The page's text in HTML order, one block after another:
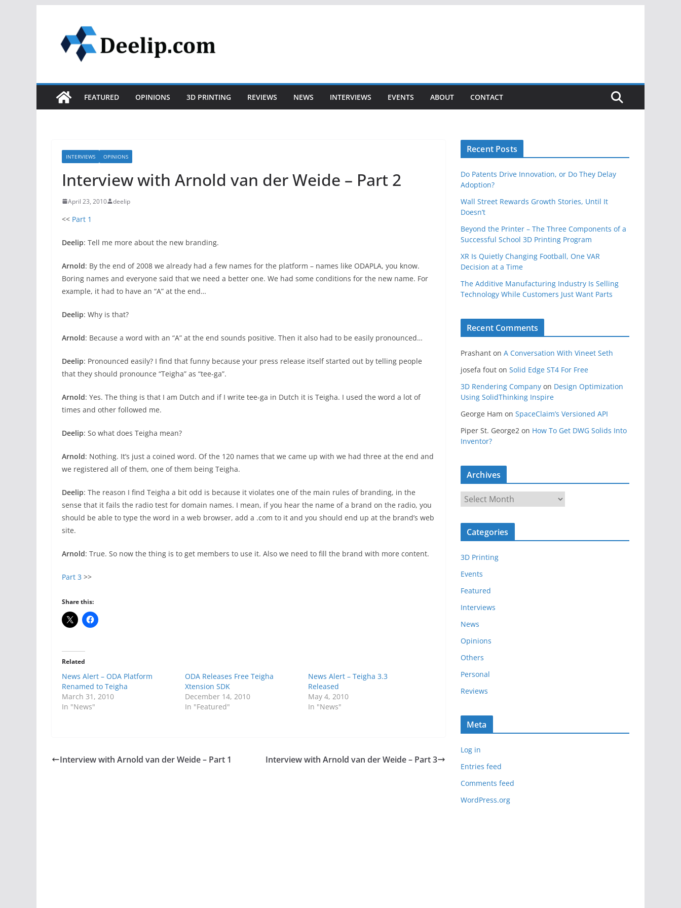
content
FEATURED OPINIONS 3D PRINTING REVIEWS NEWS INTERVIEWS EVENTS ABOUT CONTACT
INTERVIEWS OPINIONS
Interview with Arnold van der Weide – Part 2
April 23, 2010 deelip
<< Part 1
Deelip: Tell me more about the new branding.
Arnold: By the end of 2008 we already had a few names for the platform – names like ODAPLA, you know.
Boring names and everyone said that we need a better one. We had some conditions for the new name. For
example, it had to have an “A” at the end…
Deelip: Why is that?
Arnold: Because a word with an “A” at the end sounds positive. Then it also had to be easily pronounced…
Deelip: Pronounced easily? I find that funny because your press release itself started out by telling people
that they should pronounce “Teigha” as “tee-ga”.
Arnold: Yes. The thing is that I am Dutch and if I write tee-ga in Dutch it is Teigha. I used the word a lot of
times and other followed me.
Deelip: So what does Teigha mean?
Arnold: Nothing. It’s just a coined word. Of the 120 names that we came up with we had three at the end and
we registered all of them, one of them being Teigha.
Deelip: The reason I find Teigha a bit odd is because it violates one of the main rules of branding, in the
sense that it fails the radio test for domain names. I mean, if you hear the name of a brand on the radio, you
should be able to type the word in a web browser, add a .com to it and you should end up at the brand’s web
site.
Arnold: True. So now the thing is to get members to use it. Also we need to fill the brand with more content.
Part 3 >>
Share this:
Related
News Alert – ODA Platform
Renamed to Teigha
March 31, 2010
In "News"
ODA Releases Free Teigha
Xtension SDK
December 14, 2010
In "Featured"
News Alert – Teigha 3.3
Released
May 4, 2010
In "News"
Interview with Arnold van der Weide – Part 1 Interview with Arnold van der Weide – Part 3
Recent Posts
Do Patents Drive Innovation, or Do They Delay
Adoption?
Wall Street Rewards Growth Stories, Until It
Doesn’t
Beyond the Printer – The Three Components of a
Successful School 3D Printing Program
XR Is Quietly Changing Football, One VAR
Decision at a Time
The Additive Manufacturing Industry Is Selling
Technology While Customers Just Want Parts
Recent Comments
Prashant on A Conversation With Vineet Seth
josefa fout on Solid Edge ST4 For Free
3D Rendering Company on Design Optimization
Using SolidThinking Inspire
George Ham on SpaceClaim’s Versioned API
Piper St. George2 on How To Get DWG Solids Into
Inventor?
Archives
r
c
v
e
s
Categories
3D Printing
Events
Featured
Interviews
News
Opinions
Others
Personal
Reviews
Meta
Log in
Entries feed
Comments feed
WordPress.org